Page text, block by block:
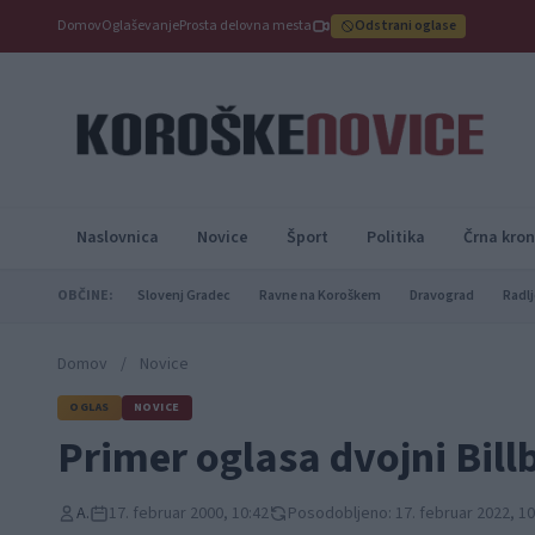
DomovOglaševanjeProsta delovna mesta Odstrani oglase
Naslovnica Novice Šport Politika Črna
OBČINE: Slovenj Gradec Ravne na Koroškem Dravograd
Domov / Novice
OGLAS NOVICE
Primer oglasa dvojni
A. 17. februar 2000, 10:42 Posodobljeno: 17. februar 2022,